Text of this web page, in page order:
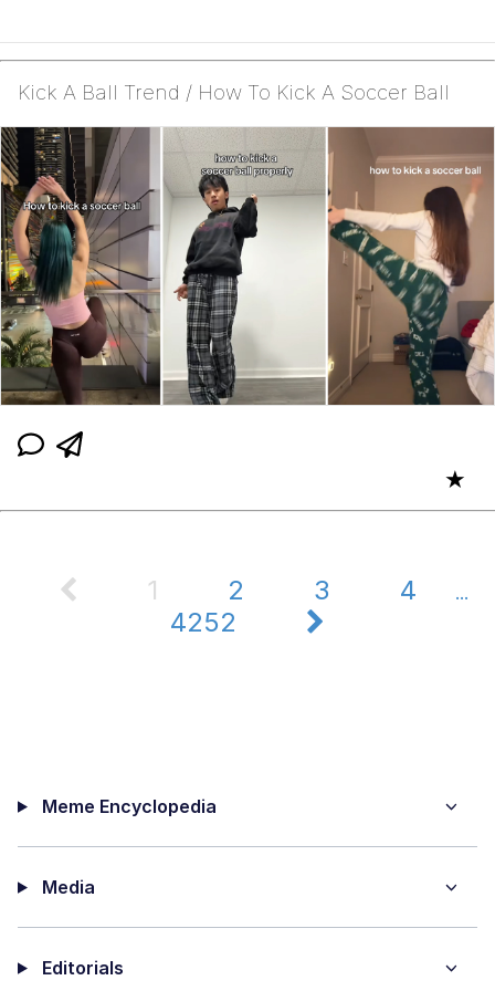
Kick A Ball Trend / How To Kick A Soccer Ball
★
1 2 3 4 ...
4252
Meme Encyclopedia
Media
Editorials